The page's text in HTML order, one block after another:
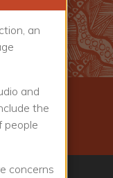
People
an
and
the
people
concerns